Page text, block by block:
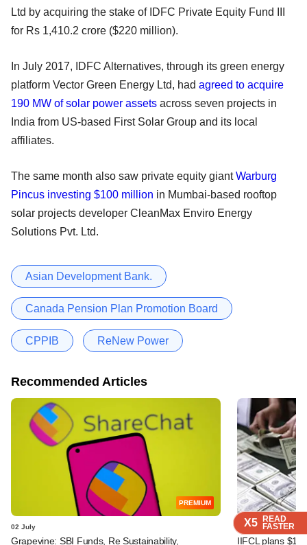
X5 READ
FASTER
X5 READ
FASTER
X5 READ
FASTER
Ltd by acquiring the stake of IDFC Private Equity Fund III
for Rs 1,410.2 crore ($220 million).
In July 2017, IDFC Alternatives, through its green energy
platform Vector Green Energy Ltd, had agreed to acquire
190 MW of solar power assets across seven projects in
India from US-based First Solar Group and its local
affiliates.
The same month also saw private equity giantWarburg
Pincus investing $100 million in Mumbai-based rooftop
solar projects developer CleanMax Enviro Energy
Solutions Pvt. Ltd.
Asian Development Bank.
Canada Pension Plan Promotion Board
CPPIB ReNew Power
Recommended Articles
PREMIUM
02 July
Grapevine: SBI Funds, Re Sustainability,
29 June
IIFCL plans $1
X5 READ
FASTER